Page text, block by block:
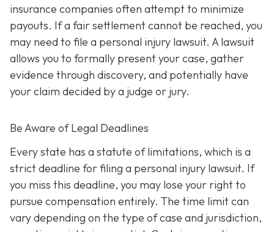
insurance companies often attempt to minimize
payouts. If a fair settlement cannot be reached, you
may need to file a personal injury lawsuit. A lawsuit
allows you to formally present your case, gather
evidence through discovery, and potentially have
your claim decided by a judge or jury.
Be Aware of Legal Deadlines
Every state has a statute of limitations, which is a
strict deadline for filing a personal injury lawsuit. If
you miss this deadline, you may lose your right to
pursue compensation entirely. The time limit can
vary depending on the type of case and jurisdiction,